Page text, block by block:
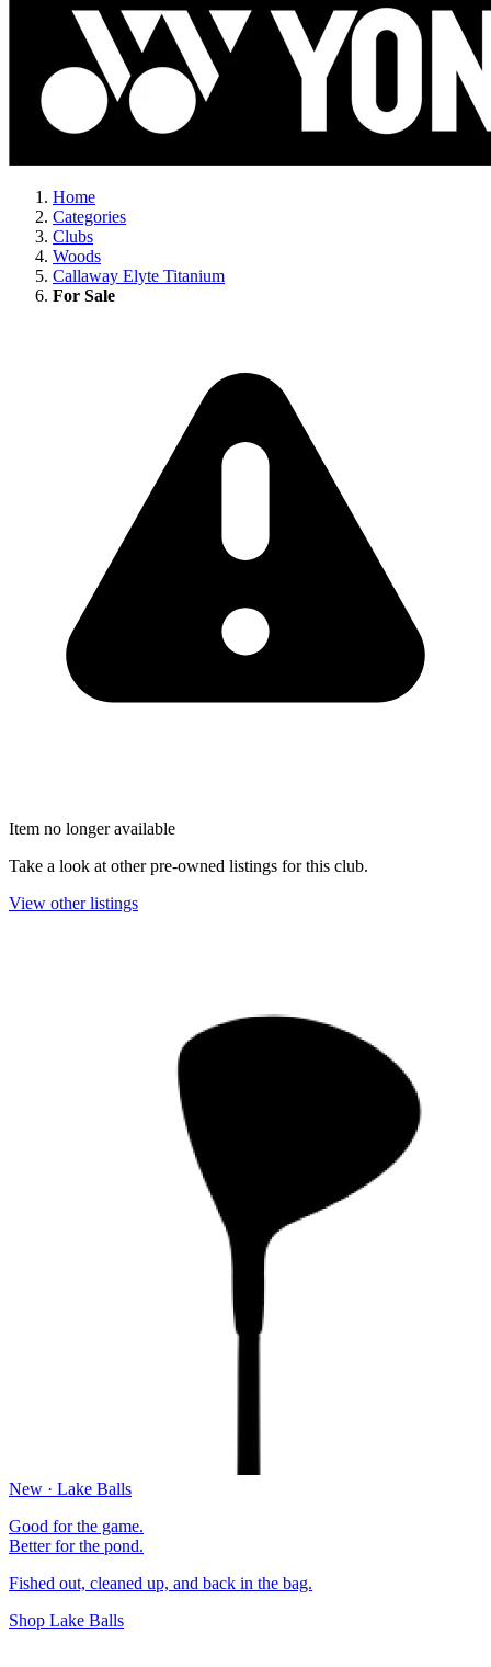
Home
Categories
Clubs
Woods
Callaway Elyte Titanium
For Sale
Item no longer available
Take a look at other pre-owned listings for this club.
View other listings
New · Lake Balls
Good for the game.
Better for the pond.
Fished out, cleaned up, and back in the bag.
Shop Lake Balls